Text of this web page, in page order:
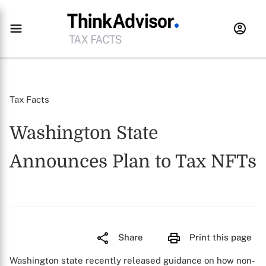
Tax Facts
Washington State
Announces Plan to Tax NFTs
Share Print this page
Washington state recently released guidance on how non-